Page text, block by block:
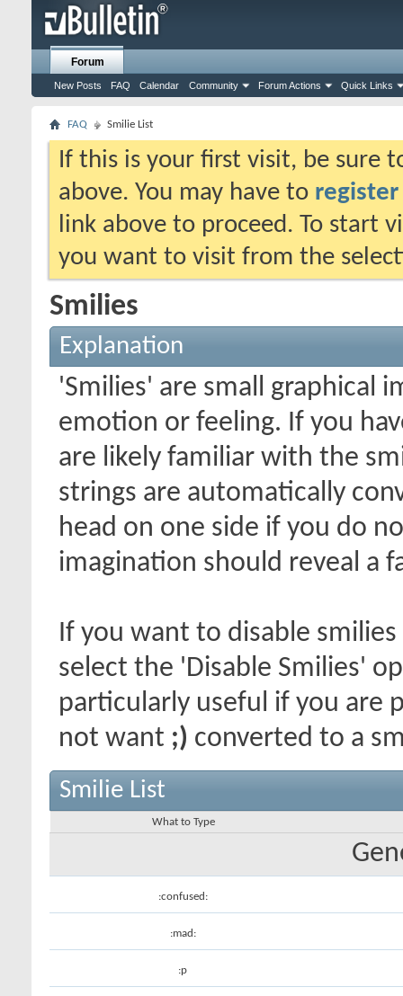
Forum
New Posts FAQ Calendar Community Forum Actions Quick Links
FAQ Smilie List
If this is your first visit, be sure
above. You may have to register
link above to proceed. To start
you want to visit from the
Smilies
Explanation
'Smilies' are small graphical
emotion or feeling. If you
are likely familiar with the
strings are automatically
head on one side if you do
imagination should reveal a
If you want to disable
select the 'Disable Smilies'
particularly useful if you are
not want ;) converted to a
Smilie List
What to Type
:confused:
:mad:
:p